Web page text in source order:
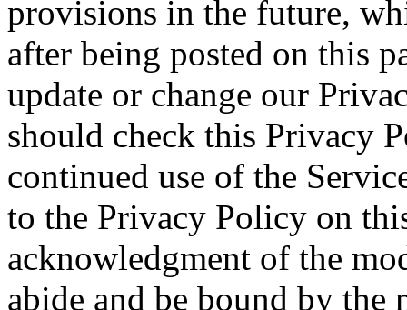
provisions in the future,
after being posted on this
update or change our
should check this Privacy
continued use of the
to the Privacy Policy on
acknowledgment of the
abide and be bound by